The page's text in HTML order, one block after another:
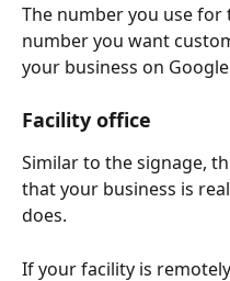
The number you use
number you want
your business on
Facility office
Similar to the signage,
that your business is
does.
If your facility is